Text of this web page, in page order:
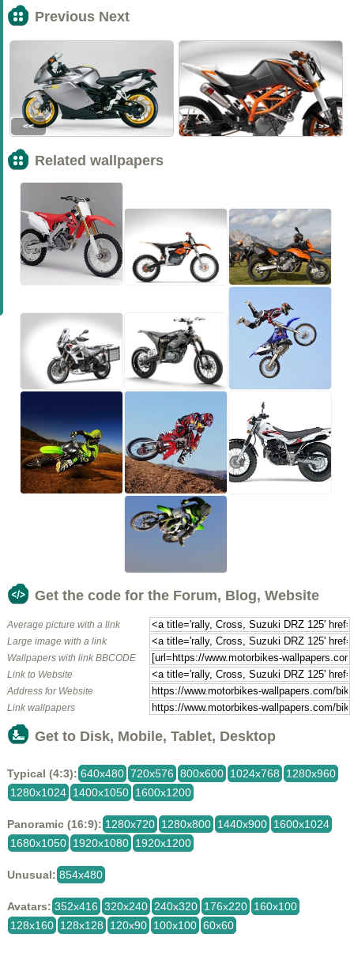
Previous Next
<< >>
Related wallpapers
Get the code for the Forum, Blog, Website
Average picture with a link
Large image with a link
Wallpapers with link BBCODE
Link to Website
Address for Website
Link wallpapers
Get to Disk, Mobile, Tablet, Desktop
Typical (4:3): 640x480 720x576 800x600 1024x768
1280x960
1280x1024 1400x1050 1600x1200
Panoramic (16:9): 1280x720 1280x800 1440x900 1600x1024
1680x1050 1920x1080 1920x1200
Unusual: 854x480
Avatars: 352x416 320x240 240x320 176x220 160x100
128x160 128x128 120x90 100x100 60x60